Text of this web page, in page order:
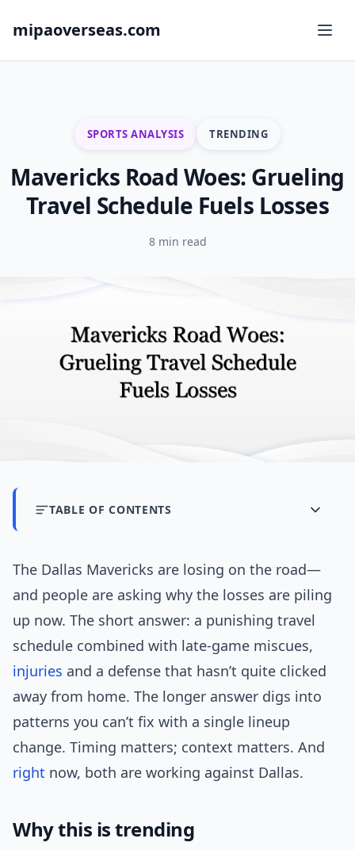
mipaoverseas.com
SPORTS ANALYSIS TRENDING
Mavericks Road Woes: Grueling
Travel Schedule Fuels Losses
8 min read
TABLE OF CONTENTS
The Dallas Mavericks are losing on the road—
and people are asking why the losses are piling
up now. The short answer: a punishing travel
schedule combined with late-game miscues,
injuries and a defense that hasn’t quite clicked
away from home. The longer answer digs into
patterns you can’t fix with a single lineup
change. Timing matters; context matters. And
right now, both are working against Dallas.
Why this is trending